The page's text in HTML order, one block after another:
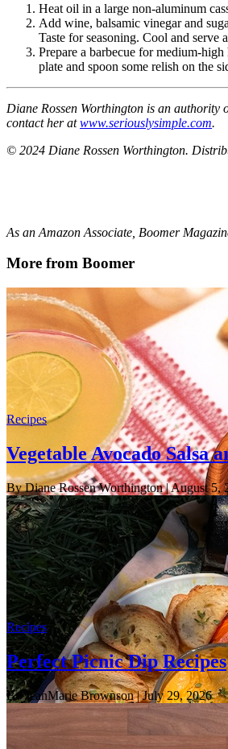
Heat oil in a large non-aluminum
Add wine, balsamic vinegar and
Taste for seasoning. Cool and
Prepare a barbecue for medium-
plate and spoon some relish on the
Diane Rossen Worthington is an authority
contact her atwww.seriouslysimple.com.
© 2024 Diane Rossen Worthington.
As an Amazon Associate, Boomer
More from Boomer
Recipes
Vegetable Avocado Salsa
By Diane Rossen Worthington| August 5,
Recipes
Perfect Picnic Dip Recipes
By JeanMarie Brownson| July 29, 2026